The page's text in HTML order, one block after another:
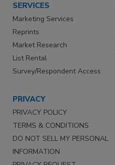
SERVICES
Marketing Services
Reprints
Market Research
List Rental
Survey/Respondent Access
PRIVACY
PRIVACY POLICY
TERMS & CONDITIONS
DO NOT SELL MY PERSONAL
INFORMATION